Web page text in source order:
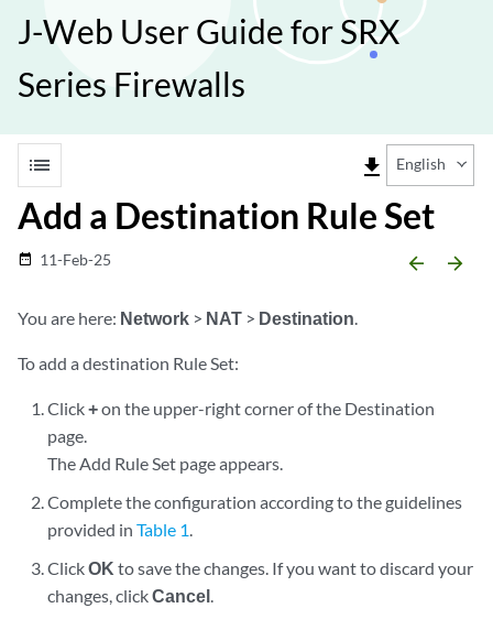
J-Web User Guide for SRX
Series Firewalls
list file_download English
Add a Destination Rule Set
date_range 11-Feb-25 arrow_backward arrow_forward
You are here: Network > NAT > Destination.
To add a destination Rule Set:
Click+on the upper-right corner of the Destination
page.
The Add Rule Set page appears.
Complete the configuration according to the guidelines
provided inTable 1.
ClickOK to save the changes. If you want to discard your
changes, clickCancel.